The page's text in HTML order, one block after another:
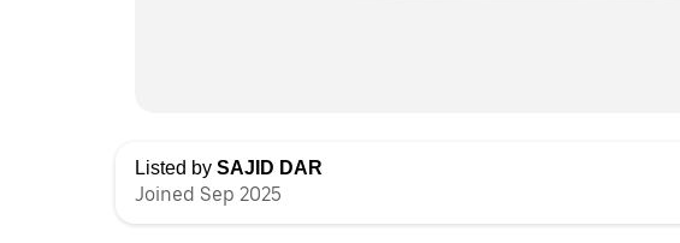
Listed by SAJID DAR
Joined Sep 2025